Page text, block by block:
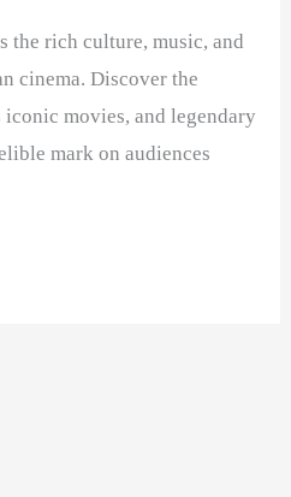
the rich culture, music, and
cinema. Discover the
movies, and legendary
mark on audiences